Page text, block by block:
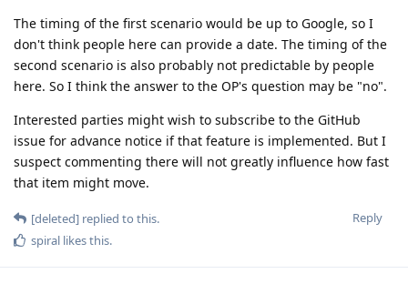
The timing of the first scenario would be up to Google, so I
don't think people here can provide a date. The timing of the
second scenario is also probably not predictable by people
here. So I think the answer to the OP's question may be "no".
Interested parties might wish to subscribe to the GitHub
issue for advance notice if that feature is implemented. But I
suspect commenting there will not greatly influence how fast
that item might move.
Reply
[deleted] replied to this.
spiral likes this.